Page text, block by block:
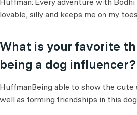
Huffman: Every adventure with Bodhi
lovable, silly and keeps me on my
What is your favorite
being a dog influencer?
HuffmanBeing able to show the cute
well as forming friendships in this